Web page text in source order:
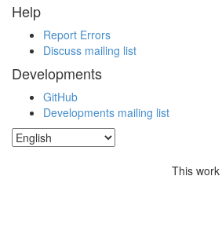
Help
Report Errors
Discuss mailing list
Developments
GitHub
Developments mailing list
This